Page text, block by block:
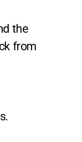
the
from